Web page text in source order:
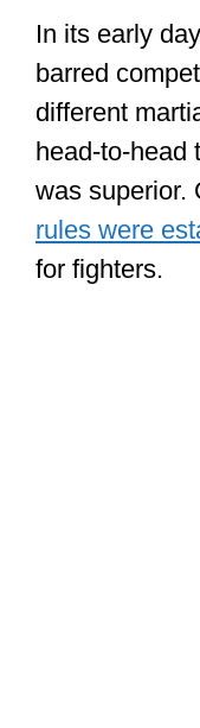
In its early
barred
different
head-to-head
was superior.
rules were
for fighters.